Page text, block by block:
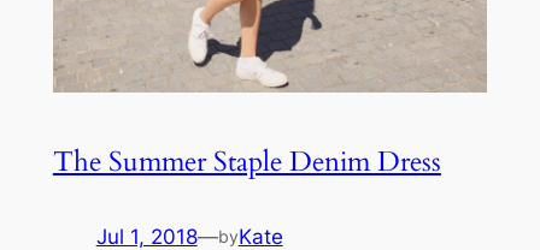
The Summer Staple Denim Dress
Jul 1, 2018—byKate